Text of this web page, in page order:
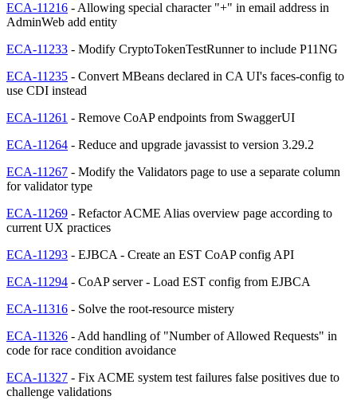
ECA-11216 - Allowing special character "+" in email address in
AdminWeb add entity
ECA-11233 - Modify CryptoTokenTestRunner to include P11NG
ECA-11235 - Convert MBeans declared in CA UI's faces-config to
use CDI instead
ECA-11261 - Remove CoAP endpoints from SwaggerUI
ECA-11264 - Reduce and upgrade javassist to version 3.29.2
ECA-11267 - Modify the Validators page to use a separate column
for validator type
ECA-11269 - Refactor ACME Alias overview page according to
current UX practices
ECA-11293 - EJBCA - Create an EST CoAP config API
ECA-11294 - CoAP server - Load EST config from EJBCA
ECA-11316 - Solve the root-resource mistery
ECA-11326 - Add handling of "Number of Allowed Requests" in
code for race condition avoidance
ECA-11327 - Fix ACME system test failures false positives due to
challenge validations